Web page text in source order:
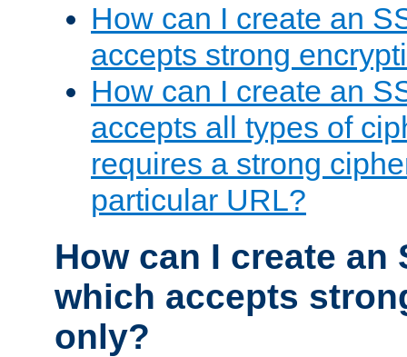
How can I create an
accepts strong
How can I create an
accepts all types of
requires a strong
particular URL?
How can I create an
which accepts
only?